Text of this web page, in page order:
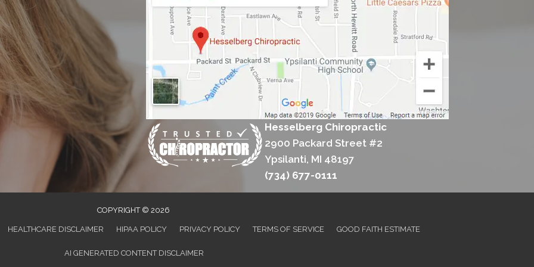
Hesselberg Chiropractic
2900 Packard Street #2
Ypsilanti, MI 48197
(734) 677-0111
COPYRIGHT © 2026
HEALTHCARE DISCLAIMER HIPAA POLICY PRIVACY POLICY TERMS OF SERVICE GOOD FAITH ESTIMATE
AI GENERATED CONTENT DISCLAIMER